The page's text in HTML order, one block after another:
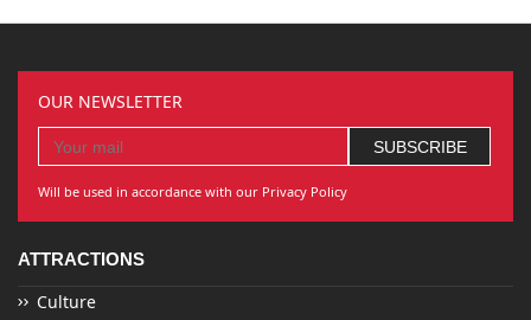
OUR NEWSLETTER
Will be used in accordance with our Privacy Policy
ATTRACTIONS
Culture